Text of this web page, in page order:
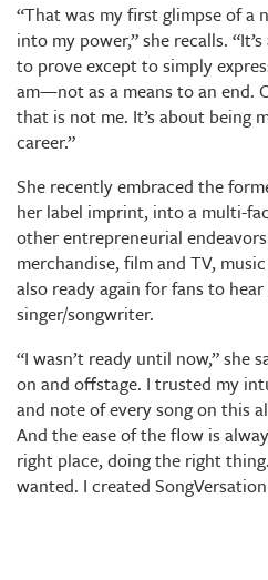
“That was my first glimpse of a
into my power,” she recalls.
to prove except to simply
am—not as a means to an end.
that is not me. It’s about being
career.”
She recently embraced the
her label imprint, into a multi-
other entrepreneurial
merchandise, film and TV,
also ready again for fans to
singer/songwriter.
“I wasn’t ready until now,” she
on and offstage. I trusted my
and note of every song on this
And the ease of the flow is
right place, doing the right
wanted. I created